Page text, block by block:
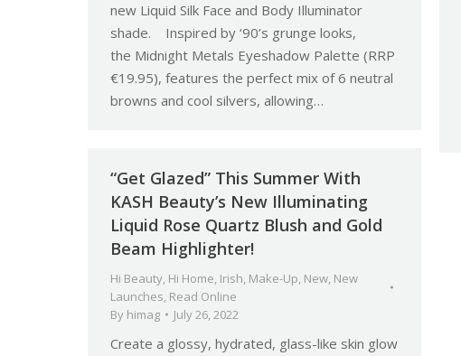
new Liquid Silk Face and Body Illuminator
shade. Inspired by ‘90’s grunge looks,
the Midnight Metals Eyeshadow Palette (RRP
€19.95), features the perfect mix of 6 neutral
browns and cool silvers, allowing…
“Get Glazed” This Summer With
KASH Beauty’s New Illuminating
Liquid Rose Quartz Blush and Gold
Beam Highlighter!
Hi Beauty, Hi Home, Irish, Make-Up, New, New
Launches, Read Online
By himag July 26, 2022
Create a glossy, hydrated, glass-like skin glow